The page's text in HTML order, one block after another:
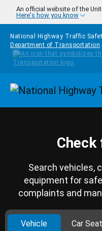
Skip to main content
An official website of the
Here's how you know
National Highway Traffic
Department of Transportation
Check
Search vehicles,
equipment for
complaints and
Vehicle Car Seat